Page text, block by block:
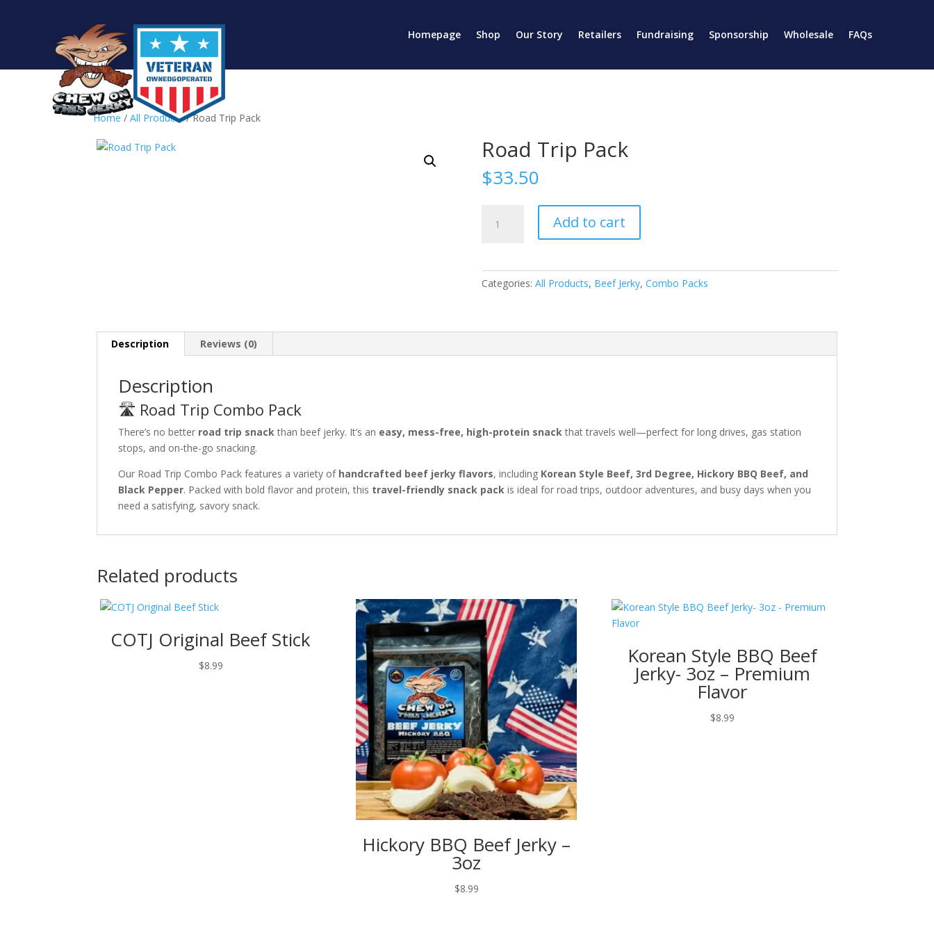
Homepage Shop Our Story Retailers Fundraising Sponsorship Wholesale FAQs
Home /All Products/ Road Trip Pack
Road Trip Pack
$33.50
Trip
Add to cart
Categories:All Products, Beef Jerky,Combo Packs
Description Reviews (0)
Description
🛣️ Road Trip Combo Pack
There’s no better road trip snackthan beef jerky. It’s an easy, mess-free, high-protein snackthat travels well—perfect for long drives, gas station
stops, and on-the-go snacking.
Our Road Trip Combo Pack features a variety of handcrafted beef jerky flavors, including Korean Style Beef, 3rd Degree, Hickory BBQ Beef, and
Black Pepper. Packed with bold flavor and protein, this travel-friendly snack pack is ideal for road trips, outdoor adventures, and busy days when you
need a satisfying, savory snack.
Related products
COTJ Original Beef Stick
$8.99
Hickory BBQ Beef Jerky –
3oz
$8.99
Korean Style BBQ Beef
Jerky- 3oz – Premium
Flavor
$8.99